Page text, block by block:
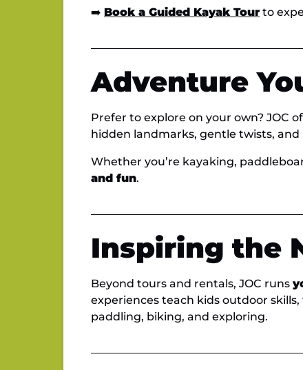
➡️ Book a Guided Kayak Tour to
Adventure
Prefer to explore on your own? JOC
hidden landmarks, gentle twists,
Whether you’re kayaking,
and fun.
Inspiring the
Beyond tours and rentals, JOC runs
experiences teach kids outdoor
paddling, biking, and exploring.